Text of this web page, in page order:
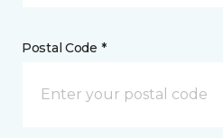
Postal Code *